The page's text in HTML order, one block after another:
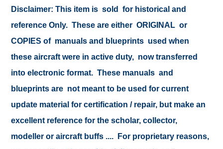
Disclaimer: This item is sold for historical and
reference Only. These are either ORIGINAL or
COPIES of manuals and blueprints used when
these aircraft were in active duty, now transferred
into electronic format. These manuals and
blueprints are not meant to be used for current
update material for certification / repair, but make an
excellent reference for the scholar, collector,
modeller or aircraft buffs .... For proprietary reasons,